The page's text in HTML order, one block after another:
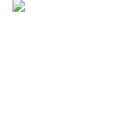
Show large image